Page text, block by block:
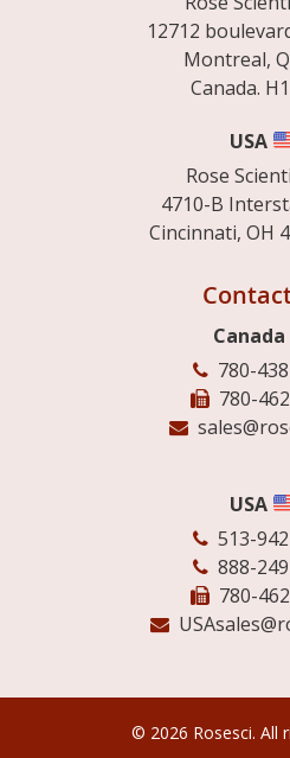
12712
Montreal,
Canada.
USA
Rose
4710-B
Cincinnati, OH
Canada
780-
780-
USA
513-
888-
780-
© 2026 Rosesci. All